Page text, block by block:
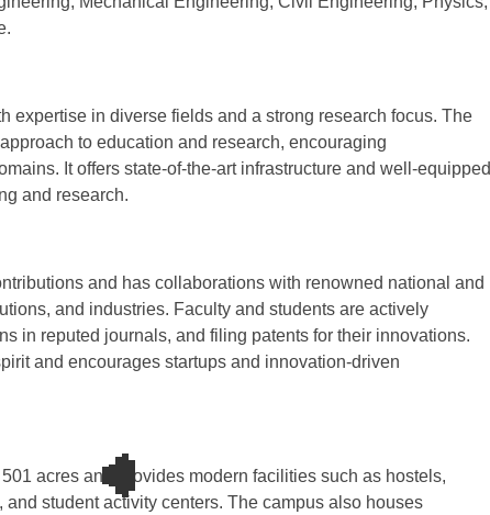
expertise in diverse fields and a strong research focus. The
to education and research, encouraging
It offers state-of-the-art infrastructure and well-equipped
and research.
and has collaborations with renowned national and
and industries. Faculty and students are actively
in reputed journals, and filing patents for their innovations.
and encourages startups and innovation-driven
acres and provides modern facilities such as hostels,
and student activity centers. The campus also houses